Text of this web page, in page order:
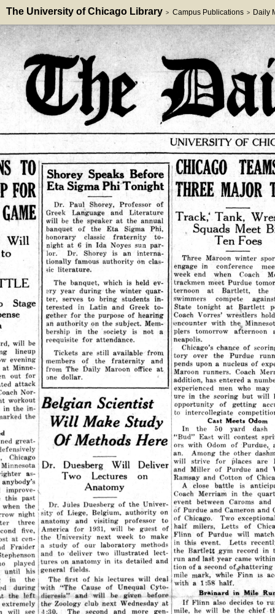
The University of Chicago Library > Campus Publications > Daily